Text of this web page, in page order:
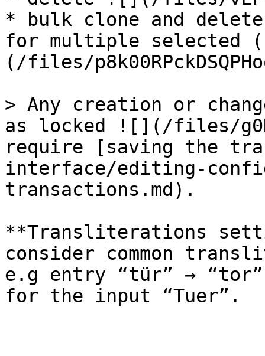
* bulk clone and
for multiple selected
(/files/
> Any creation or
as locked ![](/files/
require [saving the
interface/editing-
transactions.md).
**Transliterations
consider common
e.g entry “tür” →
for the input “Tuer”.